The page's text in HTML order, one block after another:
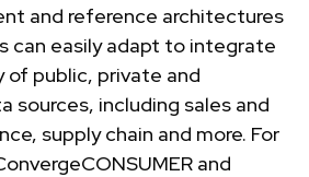
and reference architectures
can easily adapt to integrate
of public, private and
sources, including sales and
supply chain and more. For
and